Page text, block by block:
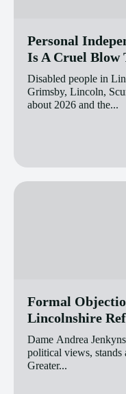
Personal
Is A Cruel Blow
Disabled people in
Grimsby, Lincoln,
about 2026 and the...
Formal
Lincolnshire
Dame Andrea
political views,
Greater...